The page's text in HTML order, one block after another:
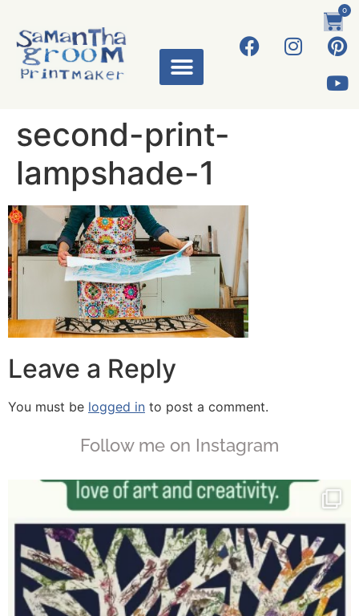
0
second-print-
lampshade-1
Leave a Reply
You must be logged in to post a comment.
Follow me on Instagram